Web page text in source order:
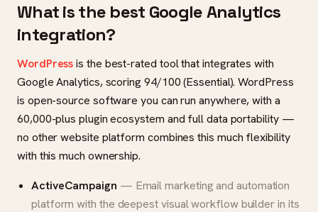
What is the best Google Analytics
integration?
WordPressis the best-rated tool that integrates with
Google Analytics, scoring 94/100 (Essential). WordPress
is open-source software you can run anywhere, with a
60,000-plus plugin ecosystem and full data portability —
no other website platform combines this much flexibility
with this much ownership.
ActiveCampaign — Email marketing and automation
platform with the deepest visual workflow builder in its